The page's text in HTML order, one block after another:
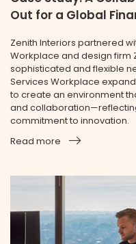
Out for a Global
Zenith Interiors partnered
Workplace and design firm
sophisticated and flexible
Services Workplace
to create an environment
and
commitment to innovation.
Read more